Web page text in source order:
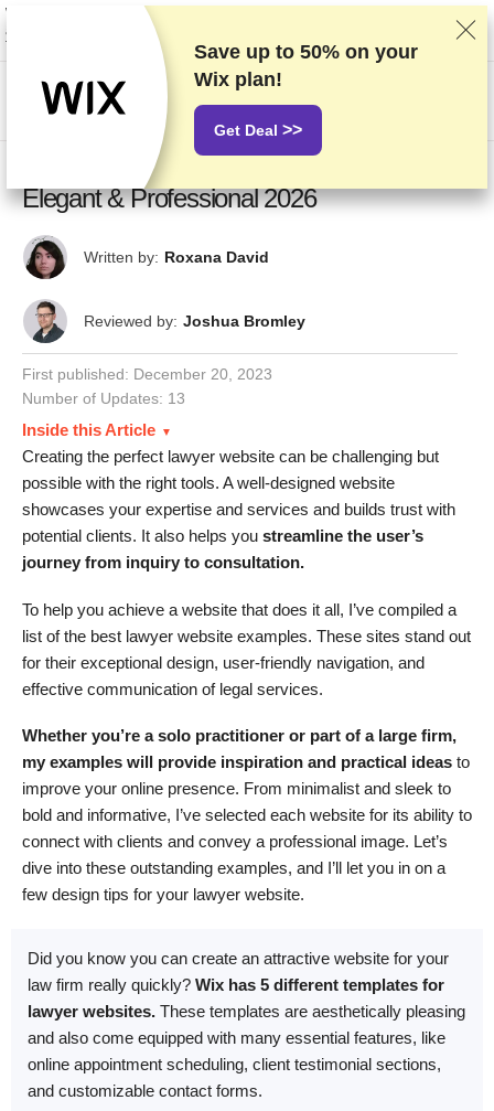
We rank vendors based on rigorous testing and research, but also take into
account your feedback and our commercial agreements with providers.
This page contains affiliate links.Advertising Disclosure
19 Best Lawyer Website Examples:
Elegant & Professional 2026
Written by: Roxana David
Reviewed by: Joshua Bromley
First published: December 20, 2023
Number of Updates: 13
Inside this Article
Creating the perfect lawyer website can be challenging but
possible with the right tools. A well-designed website
showcases your expertise and services and builds trust with
potential clients. It also helps you streamline the user’s
journey from inquiry to consultation.
To help you achieve a website that does it all, I’ve compiled a
list of the best lawyer website examples. These sites stand out
for their exceptional design, user-friendly navigation, and
effective communication of legal services.
Whether you’re a solo practitioner or part of a large firm,
my examples will provide inspiration and practical ideas to
improve your online presence. From minimalist and sleek to
bold and informative, I’ve selected each website for its ability to
connect with clients and convey a professional image. Let’s
dive into these outstanding examples, and I’ll let you in on a
few design tips for your lawyer website.
Did you know you can create an attractive website for your
law firm really quickly? Wix has 5 different templates for
lawyer websites. These templates are aesthetically pleasing
and also come equipped with many essential features, like
online appointment scheduling, client testimonial sections,
and customizable contact forms.
Save up to 50% on your
Wix plan!
Get Deal >>